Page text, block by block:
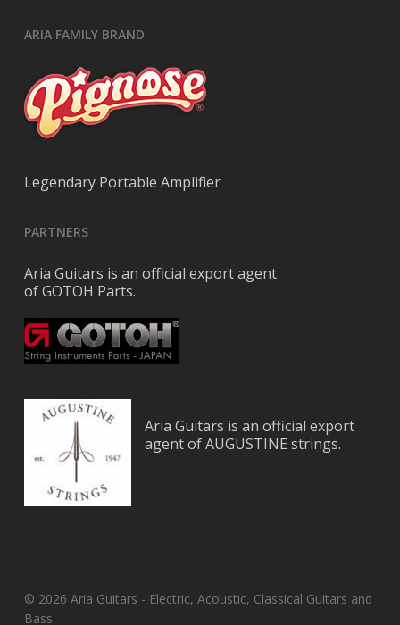
ARIA FAMILY BRAND
Legendary Portable Amplifier
PARTNERS
Aria Guitars is an official export agent
of GOTOH Parts.
Aria Guitars is an official export
agent of AUGUSTINE strings.
© 2026 Aria Guitars - Electric, Acoustic, Classical Guitars and
Bass.